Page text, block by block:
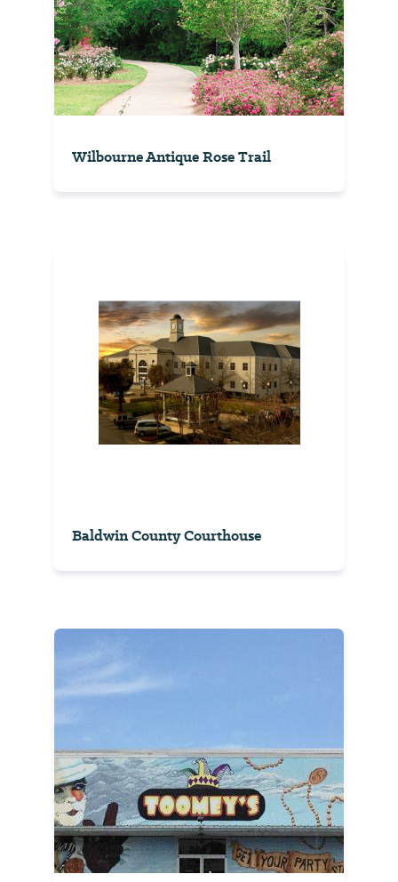
Wilbourne Antique Rose Trail
Baldwin County Courthouse